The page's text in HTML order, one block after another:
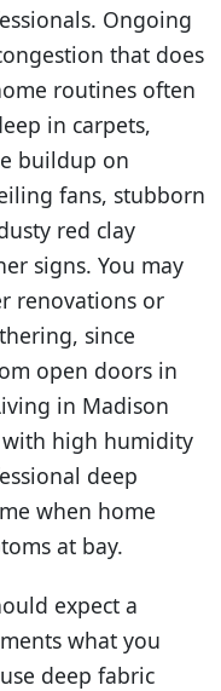
Ongoing
that does
routines often
in carpets,
buildup on
fans, stubborn
red clay
signs. You may
renovations or
since
open doors in
in Madison
high humidity
deep
when home
at bay.
expect a
what you
deep fabric